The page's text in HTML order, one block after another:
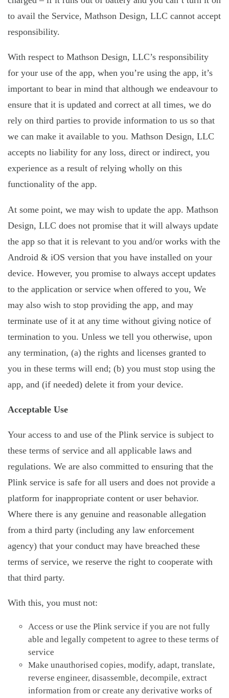
to avail the Service, Mathson Design, LLC cannot accept
responsibility.
With respect to Mathson Design, LLC’s responsibility
for your use of the app, when you’re using the app, it’s
important to bear in mind that although we endeavour to
ensure that it is updated and correct at all times, we do
rely on third parties to provide information to us so that
we can make it available to you. Mathson Design, LLC
accepts no liability for any loss, direct or indirect, you
experience as a result of relying wholly on this
functionality of the app.
At some point, we may wish to update the app. Mathson
Design, LLC does not promise that it will always update
the app so that it is relevant to you and/or works with the
Android & iOS version that you have installed on your
device. However, you promise to always accept updates
to the application or service when offered to you, We
may also wish to stop providing the app, and may
terminate use of it at any time without giving notice of
termination to you. Unless we tell you otherwise, upon
any termination, (a) the rights and licenses granted to
you in these terms will end; (b) you must stop using the
app, and (if needed) delete it from your device.
Acceptable Use
Your access to and use of the Plink service is subject to
these terms of service and all applicable laws and
regulations. We are also committed to ensuring that the
Plink service is safe for all users and does not provide a
platform for inappropriate content or user behavior.
Where there is any genuine and reasonable allegation
from a third party (including any law enforcement
agency) that your conduct may have breached these
terms of service, we reserve the right to cooperate with
that third party.
With this, you must not:
Access or use the Plink service if you are not fully
able and legally competent to agree to these terms of
service
Make unauthorised copies, modify, adapt, translate,
reverse engineer, disassemble, decompile, extract
information from or create any derivative works of